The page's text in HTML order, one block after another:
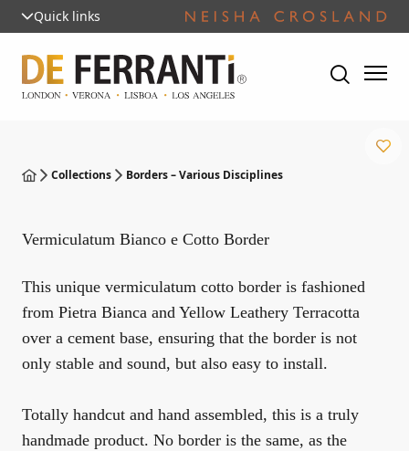
Quick links
Collections Borders – Various Disciplines
Vermiculatum Bianco e Cotto Border
This unique vermiculatum cotto border is fashioned
from Pietra Bianca and Yellow Leathery Terracotta
over a cement base, ensuring that the border is not
only stable and sound, but also easy to install.
Totally handcut and hand assembled, this is a truly
handmade product. No border is the same, as the